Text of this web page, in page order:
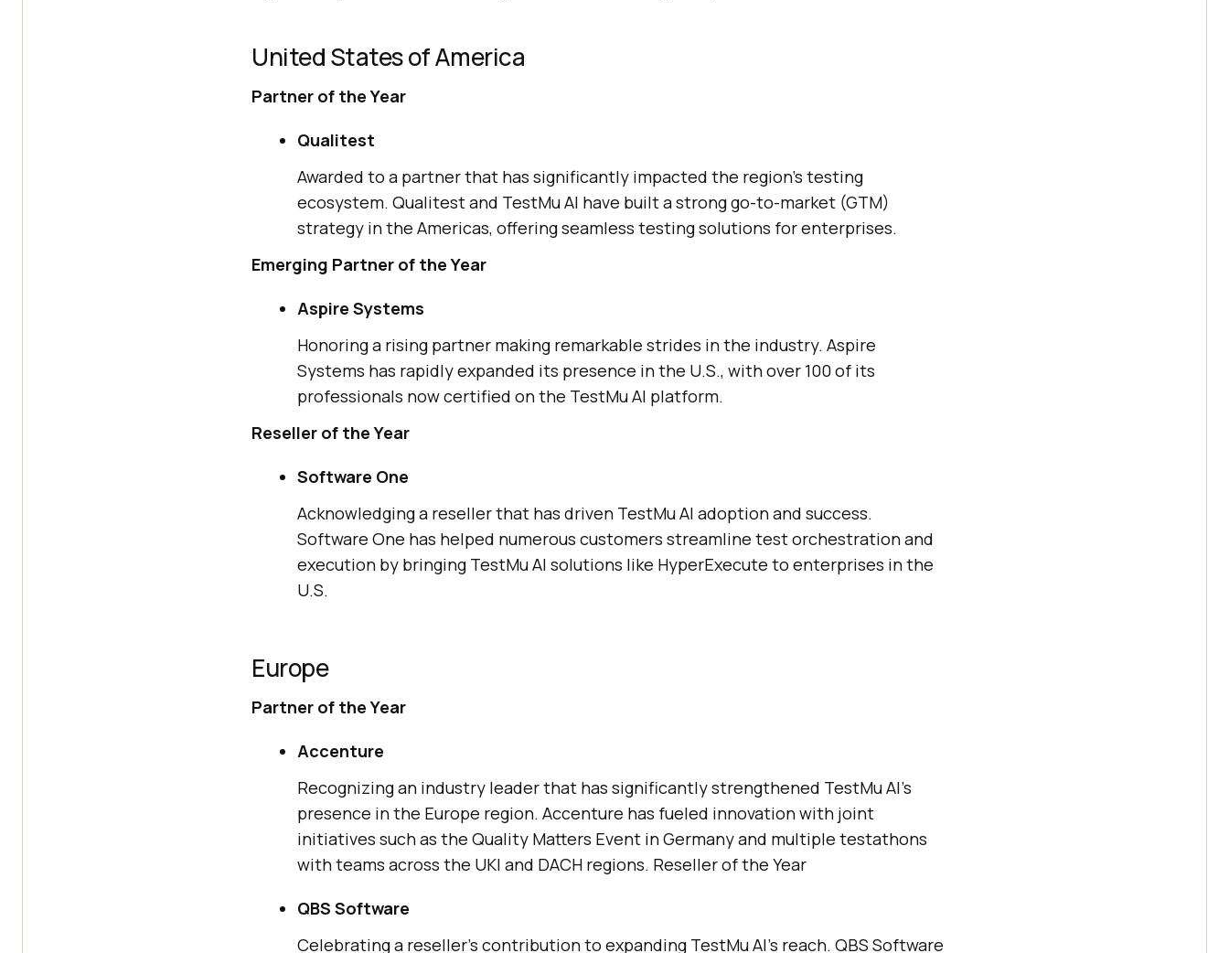
United States of America
Partner of the Year
Qualitest
Awarded to a partner that has significantly impacted the region’s testing
ecosystem. Qualitest and TestMu AI have built a strong go-to-market (GTM)
strategy in the Americas, offering seamless testing solutions for enterprises.
Emerging Partner of the Year
Aspire Systems
Honoring a rising partner making remarkable strides in the industry. Aspire
Systems has rapidly expanded its presence in the U.S., with over 100 of its
professionals now certified on the TestMu AI platform.
Reseller of the Year
Software One
Acknowledging a reseller that has driven TestMu AI adoption and success.
Software One has helped numerous customers streamline test orchestration and
execution by bringing TestMu AI solutions like HyperExecute to enterprises in the
U.S.
Europe
Partner of the Year
Accenture
Recognizing an industry leader that has significantly strengthened TestMu AI’s
presence in the Europe region. Accenture has fueled innovation with joint
initiatives such as the Quality Matters Event in Germany and multiple testathons
with teams across the UKI and DACH regions. Reseller of the Year
QBS Software
Celebrating a reseller’s contribution to expanding TestMu AI’s reach. QBS Software